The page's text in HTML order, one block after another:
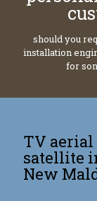
should you
installation
for
TV
satellite
New